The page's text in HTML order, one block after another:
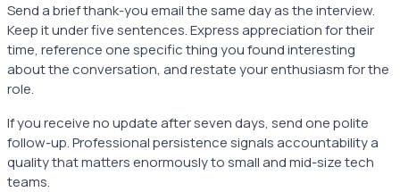
Send a brief thank-you email the same day as the interview.
Keep it under five sentences. Express appreciation for their
time, reference one specific thing you found interesting
about the conversation, and restate your enthusiasm for the
role.
If you receive no update after seven days, send one polite
follow-up. Professional persistence signals accountability a
quality that matters enormously to small and mid-size tech
teams.